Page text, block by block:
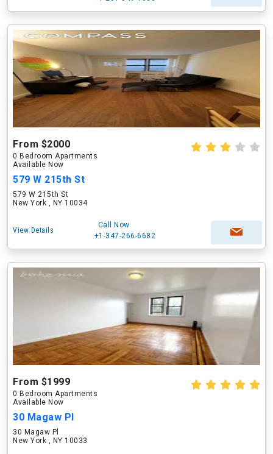
From $2000
0 Bedroom Apartments
Available Now
579 W 215th St
579 W 215th St
New York , NY 10034
View Details
Call Now
+1-347-266-6682
From $1999
0 Bedroom Apartments
Available Now
30 Magaw Pl
30 Magaw Pl
New York , NY 10033